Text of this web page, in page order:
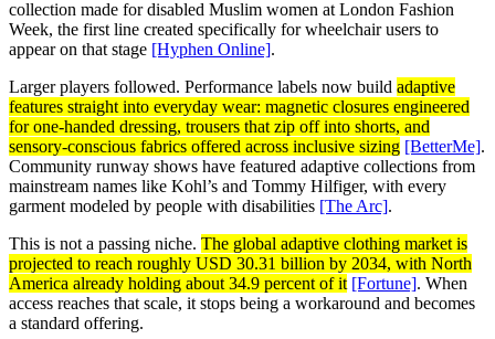
collection made for disabled Muslim women at London Fashion
Week, the first line created specifically for wheelchair users to
appear on that stage [Hyphen Online].
Larger players followed. Performance labels now build adaptive
features straight into everyday wear: magnetic closures engineered
for one-handed dressing, trousers that zip off into shorts, and
sensory-conscious fabrics offered across inclusive sizing [BetterMe].
Community runway shows have featured adaptive collections from
mainstream names like Kohl’s and Tommy Hilfiger, with every
garment modeled by people with disabilities [The Arc].
This is not a passing niche. The global adaptive clothing market is
projected to reach roughly USD 30.31 billion by 2034, with North
America already holding about 34.9 percent of it [Fortune]. When
access reaches that scale, it stops being a workaround and becomes
a standard offering.